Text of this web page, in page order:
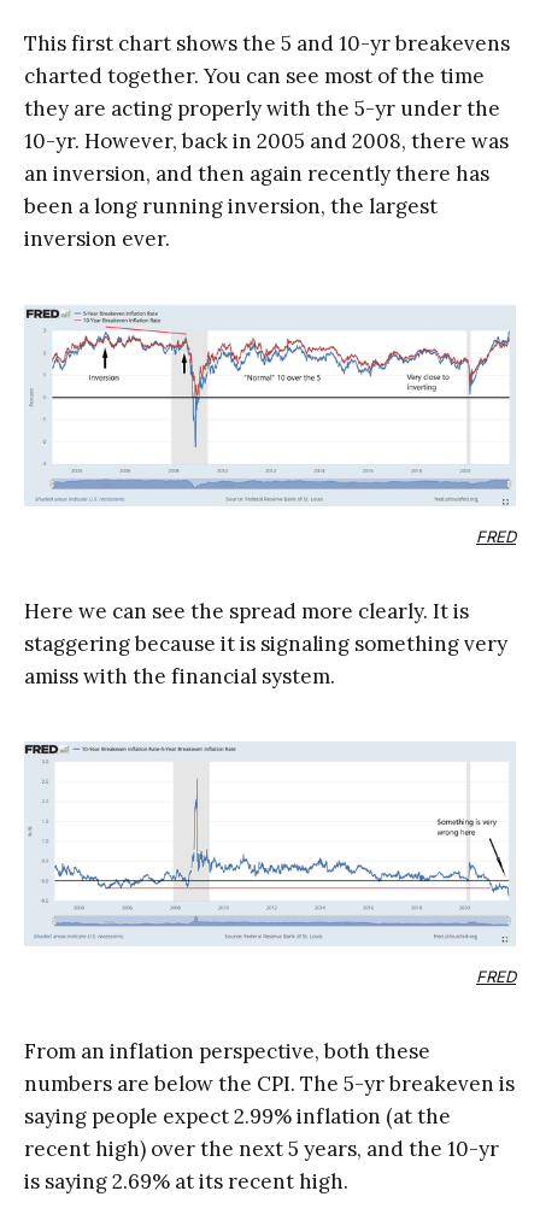
This first chart shows the 5 and 10-yr breakevens
charted together. You can see most of the time
they are acting properly with the 5-yr under the
10-yr. However, back in 2005 and 2008, there was
an inversion, and then again recently there has
been a long running inversion, the largest
inversion ever.
FRED
Here we can see the spread more clearly. It is
staggering because it is signaling something very
amiss with the financial system.
FRED
From an inflation perspective, both these
numbers are below the CPI. The 5-yr breakeven is
saying people expect 2.99% inflation (at the
recent high) over the next 5 years, and the 10-yr
is saying 2.69% at its recent high.